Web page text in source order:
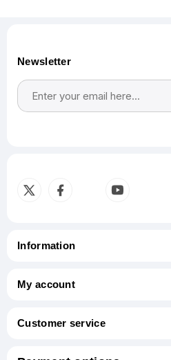
Newsletter
Information
My account
Customer service